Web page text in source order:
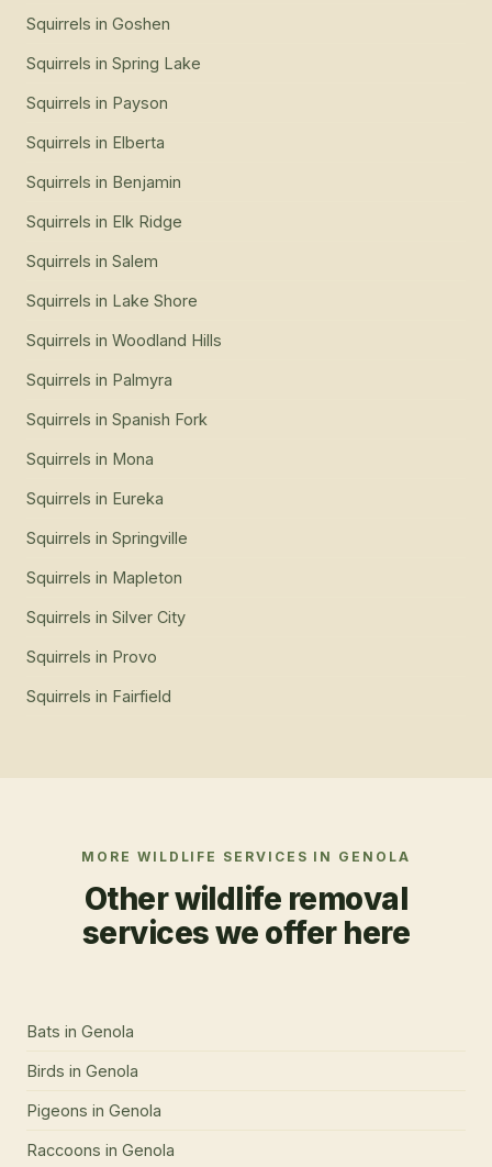
Squirrels in Goshen
Squirrels in Spring Lake
Squirrels in Payson
Squirrels in Elberta
Squirrels in Benjamin
Squirrels in Elk Ridge
Squirrels in Salem
Squirrels in Lake Shore
Squirrels in Woodland Hills
Squirrels in Palmyra
Squirrels in Spanish Fork
Squirrels in Mona
Squirrels in Eureka
Squirrels in Springville
Squirrels in Mapleton
Squirrels in Silver City
Squirrels in Provo
Squirrels in Fairfield
MORE WILDLIFE SERVICES IN GENOLA
Other wildlife removal
services we offer here
Bats in Genola
Birds in Genola
Pigeons in Genola
Raccoons in Genola